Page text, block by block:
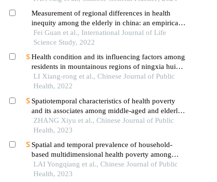
Measurement of regional differences in health
inequity among the elderly in china: an empirical
test based on the micro data of china
Fei Guan et al., International Journal of Life
Science Study, 2022
Health condition and its influencing factors among
residents in mountainous regions of ningxia hui
autonomous region
LI Xiang-rong et al., Chinese Journal of Public
Health, 2022
Spatiotemporal characteristics of health poverty
and its associates among middle-aged and elderly
populations in china: a charls and statistical data
analysis
ZHANG Xiyu et al., Chinese Journal of Public
Health, 2023
Spatial and temporal prevalence of household-
based multidimensional health poverty among
middle-aged and elderly populations in china: a
charls data analysis
LAI Yongqiang et al., Chinese Journal of Public
Health, 2023